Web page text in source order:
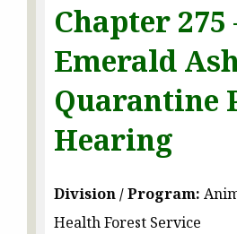
Chapter 275
Emerald
Quarantine
Hearing
Division / Program:
Health Forest Service